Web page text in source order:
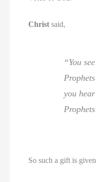
Christ said,
“You
you
So such a gift is